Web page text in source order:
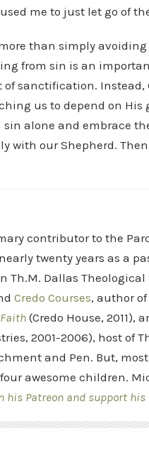
me to just let go of
than simply avoiding
from sin is an
sanctification. Instead,
us to depend on
alone and embrace
with our Shepherd.
contributor to the
twenty years as a
Th.M. Dallas
Credo Courses, author of
(Credo House, 2011),
2001-2006), host of
and Pen. But,
awesome children.
his Patreon and support